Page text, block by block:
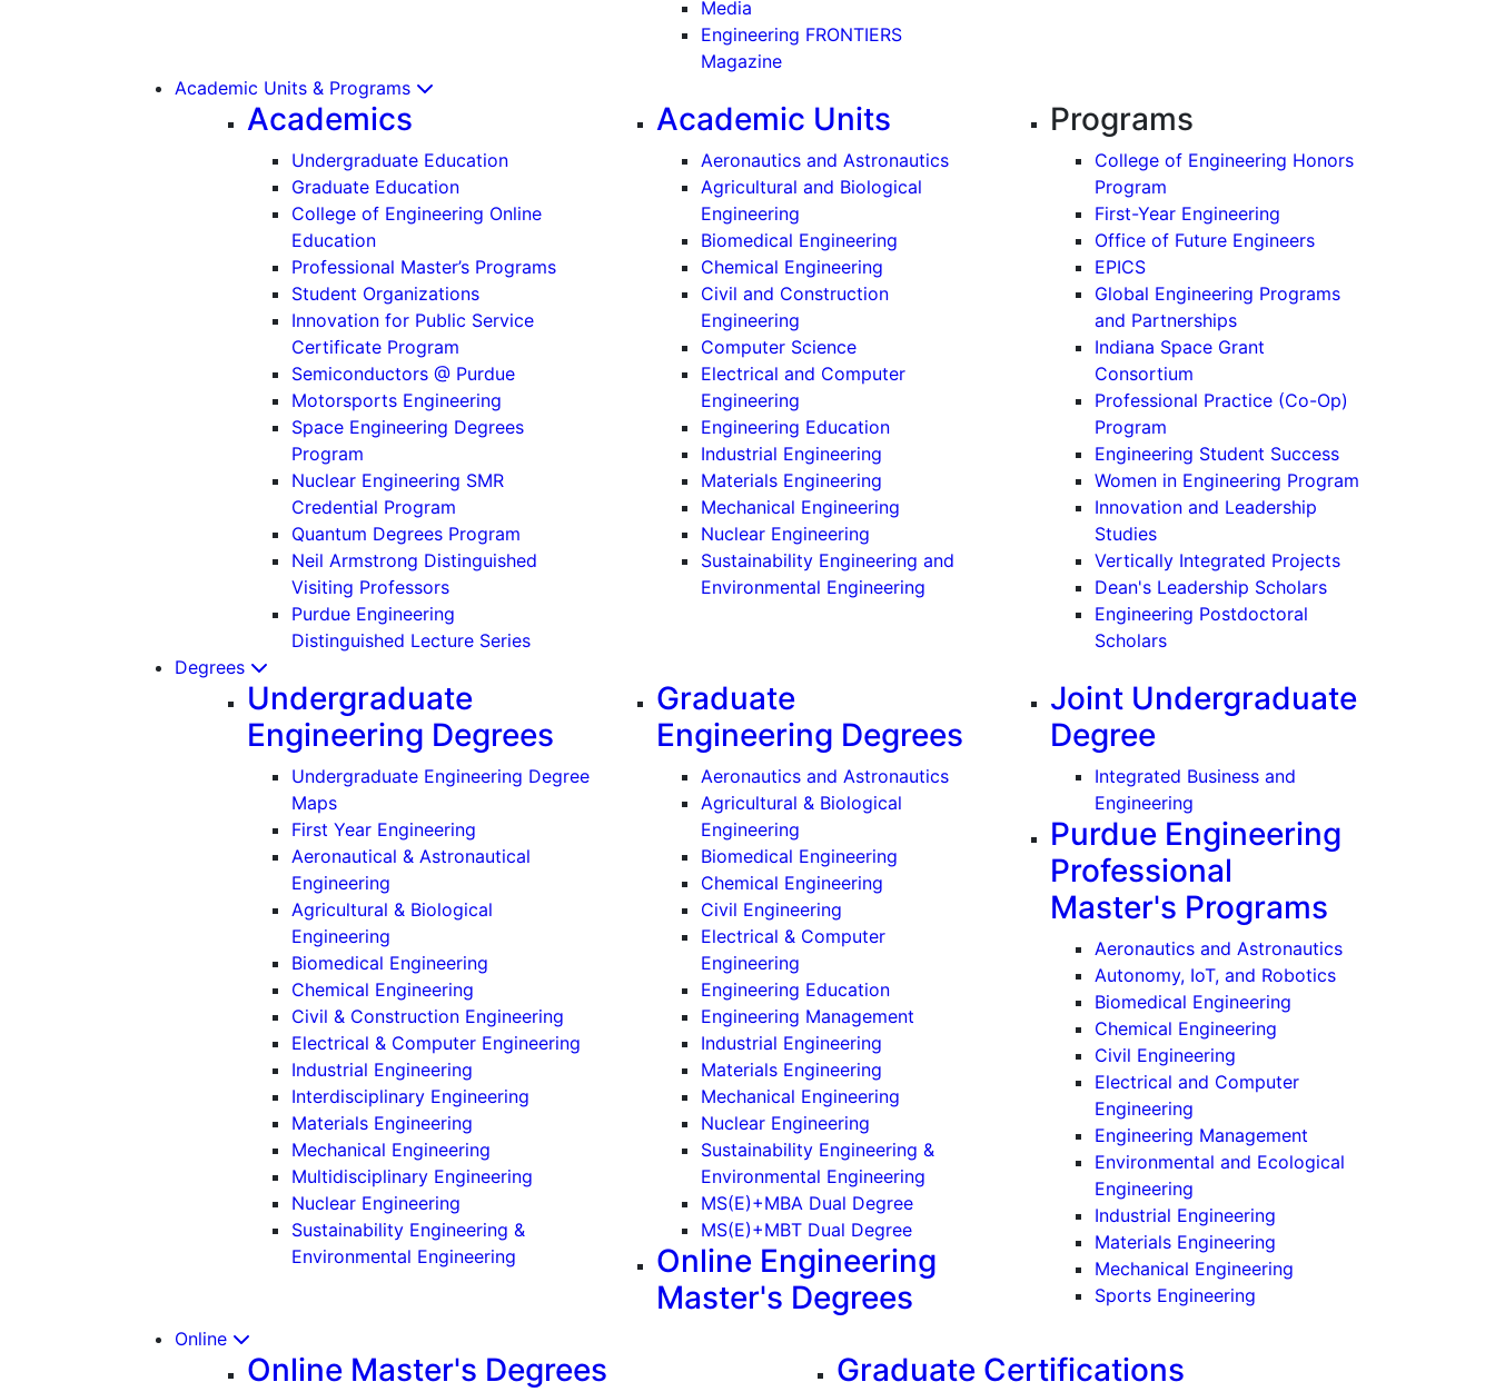
Media
Engineering FRONTIERS
Magazine
Academic Units & Programs
Academics
Undergraduate Education
Graduate Education
College of Engineering Online
Education
Professional Master’s Programs
Student Organizations
Innovation for Public Service
Certificate Program
Semiconductors @ Purdue
Motorsports Engineering
Space Engineering Degrees
Program
Nuclear Engineering SMR
Credential Program
Quantum Degrees Program
Neil Armstrong Distinguished
Visiting Professors
Purdue Engineering
Distinguished Lecture Series
Academic Units
Aeronautics and Astronautics
Agricultural and Biological
Engineering
Biomedical Engineering
Chemical Engineering
Civil and Construction
Engineering
Computer Science
Electrical and Computer
Engineering
Engineering Education
Industrial Engineering
Materials Engineering
Mechanical Engineering
Nuclear Engineering
Sustainability Engineering and
Environmental Engineering
Programs
College of Engineering Honors
Program
First-Year Engineering
Office of Future Engineers
EPICS
Global Engineering Programs
and Partnerships
Indiana Space Grant
Consortium
Professional Practice (Co-Op)
Program
Engineering Student Success
Women in Engineering Program
Innovation and Leadership
Studies
Vertically Integrated Projects
Dean's Leadership Scholars
Engineering Postdoctoral
Scholars
Degrees
Undergraduate
Engineering Degrees
Undergraduate Engineering Degree
Maps
First Year Engineering
Aeronautical & Astronautical
Engineering
Agricultural & Biological
Engineering
Biomedical Engineering
Chemical Engineering
Civil & Construction Engineering (Undergraduate)
Electrical & Computer Engineering (Undergraduate)
Industrial Engineering
Interdisciplinary Engineering
Materials Engineering
Mechanical Engineering
Multidisciplinary Engineering
Nuclear Engineering
Sustainability Engineering &
Environmental Engineering
Graduate
Engineering Degrees
Aeronautics and Astronautics(Graduate)
Agricultural & Biological
Engineering
Biomedical Engineering
Chemical Engineering
Civil Engineering
Electrical & Computer
Engineering
Engineering Education(Graduate)
Engineering Management
Industrial Engineering
Materials Engineering
Mechanical Engineering
Nuclear Engineering
Sustainability Engineering &
Environmental Engineering
MS(E)+MBA Dual Degree
MS(E)+MBT Dual Degree
Online Engineering
Master's Degrees
Joint Undergraduate
Degree
Integrated Business and
Engineering
Purdue Engineering
Professional
Master's Programs
Aeronautics and Astronautics
Autonomy, IoT, and Robotics
Biomedical Engineering
Chemical Engineering
Civil Engineering
Electrical and Computer
Engineering
Engineering Management
Environmental and Ecological
Engineering
Industrial Engineering
Materials Engineering
Mechanical Engineering
Sports Engineering
Online
Online Master's Degrees Graduate Certifications